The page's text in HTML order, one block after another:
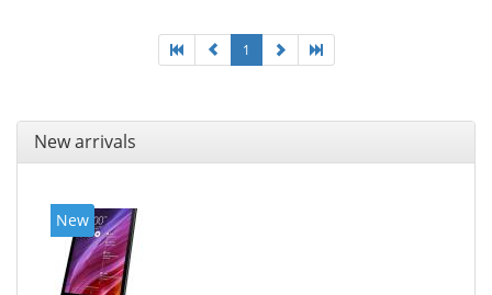
1
New arrivals
New